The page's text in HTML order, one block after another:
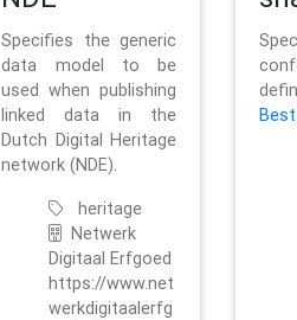
Specifies the generic
data model to be
used when publishing
linked data in the
Dutch Digital Heritage
network (NDE).
heritage
Netwerk
Digitaal Erfgoed
https://www.net
werkdigitaalerfg